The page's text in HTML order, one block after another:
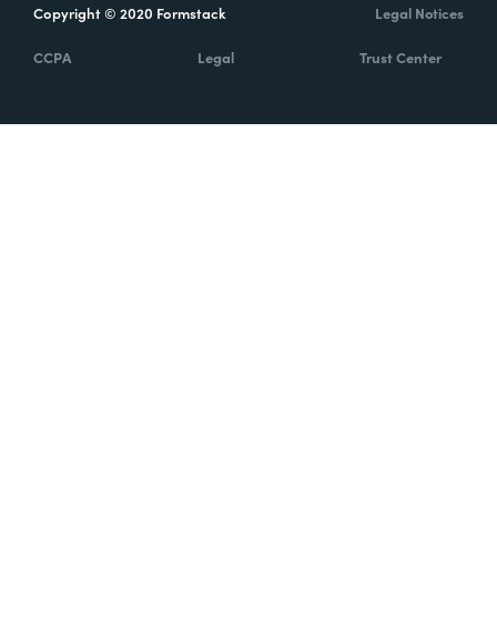
Copyright © 2020 Formstack Legal Notices
CCPA Legal Trust Center